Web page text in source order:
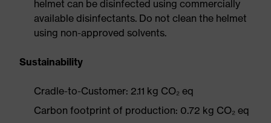
helmet can be disinfected using commercially
available disinfectants. Do not clean the helmet
using non-approved solvents.
Sustainability
Cradle-to-Customer: 2.11 kg CO₂ eq
Carbon footprint of production: 0.72 kg CO₂ eq